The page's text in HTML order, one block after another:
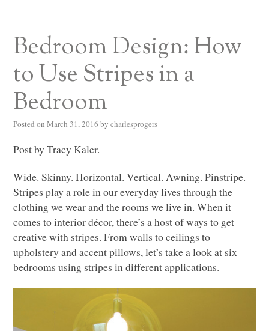
Bedroom Design: How
to Use Stripes in a
Bedroom
Posted on March 31, 2016 by charlesprogers
Post by Tracy Kaler.
Wide. Skinny. Horizontal. Vertical. Awning. Pinstripe.
Stripes play a role in our everyday lives through the
clothing we wear and the rooms we live in. When it
comes to interior décor, there’s a host of ways to get
creative with stripes. From walls to ceilings to
upholstery and accent pillows, let’s take a look at six
bedrooms using stripes in different applications.